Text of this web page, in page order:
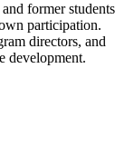
former students
participation.
directors, and
development.